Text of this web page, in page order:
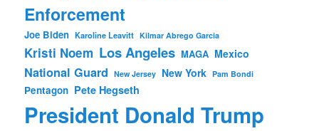
Enforcement
Joe Biden Karoline Leavitt Kilmar Abrego Garcia
Kristi Noem Los Angeles MAGA Mexico
National Guard New Jersey New York Pam Bondi
Pentagon Pete Hegseth
President Donald Trump